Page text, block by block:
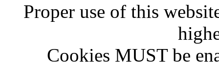
Proper use of this
Cookies MUST be